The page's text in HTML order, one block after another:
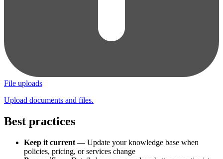
File uploads
Upload documents and files.
Best practices
Keep it current — Update your knowledge base when
policies, pricing, or services change